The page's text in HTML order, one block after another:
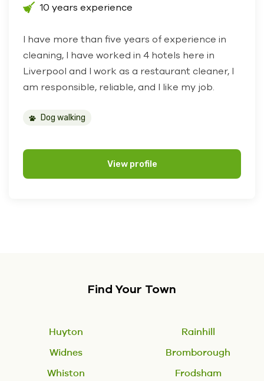
10 years experience
I have more than five years of experience in
cleaning, I have worked in 4 hotels here in
Liverpool and I work as a restaurant cleaner, I
am responsible, reliable, and I like my job.
Dog walking
View profile
Find Your Town
Huyton
Widnes
Whiston
Rainhill
Bromborough
Frodsham